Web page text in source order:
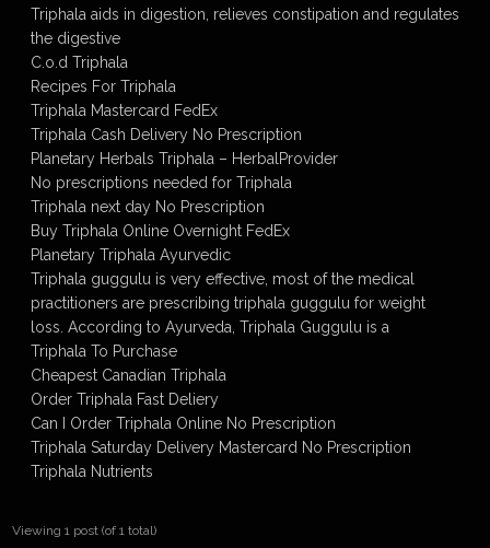
Triphala aids in digestion, relieves constipation and regulates
the digestive
C.o.d Triphala
Recipes For Triphala
Triphala Mastercard FedEx
Triphala Cash Delivery No Prescription
Planetary Herbals Triphala – HerbalProvider
No prescriptions needed for Triphala
Triphala next day No Prescription
Buy Triphala Online Overnight FedEx
Planetary Triphala Ayurvedic
Triphala guggulu is very effective, most of the medical
practitioners are prescribing triphala guggulu for weight
loss. According to Ayurveda, Triphala Guggulu is a
Triphala To Purchase
Cheapest Canadian Triphala
Order Triphala Fast Deliery
Can I Order Triphala Online No Prescription
Triphala Saturday Delivery Mastercard No Prescription
Triphala Nutrients
Viewing 1 post (of 1 total)